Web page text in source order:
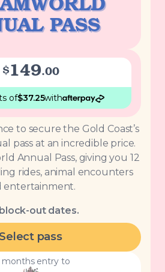
PASS
$149.00
of$37.25with
to secure the Gold Coast’s
pass at an incredible price.
Annual Pass, giving you 12
rides, animal encounters
entertainment.
out dates.
Select pass
months entry to